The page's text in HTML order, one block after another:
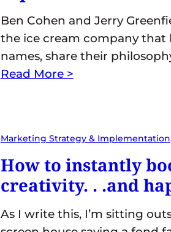
Ben Cohen and Jerry
the ice cream company that
names, share their
Read More >
Marketing Strategy & Implementation
How to instantly
creativity. . .and
As I write this, I’m sitting